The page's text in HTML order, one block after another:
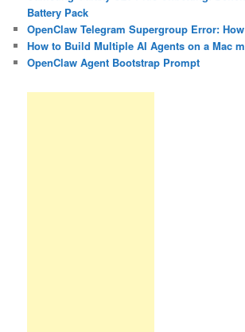
Battery Pack
OpenClaw Telegram Supergroup Error:
How to Build Multiple AI Agents on a Mac
OpenClaw Agent Bootstrap Prompt